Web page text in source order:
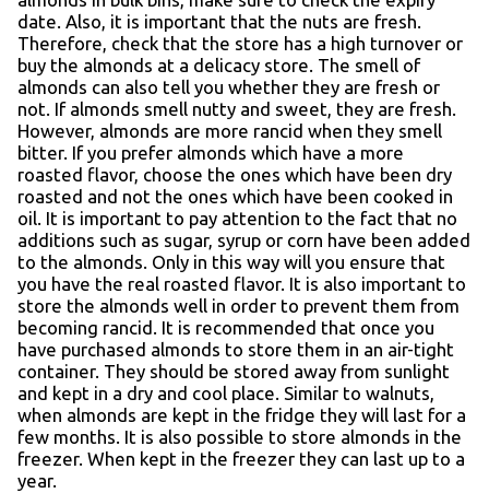
date. Also, it is important that the nuts are fresh.
Therefore, check that the store has a high turnover or
buy the almonds at a delicacy store. The smell of
almonds can also tell you whether they are fresh or
not. If almonds smell nutty and sweet, they are fresh.
However, almonds are more rancid when they smell
bitter. If you prefer almonds which have a more
roasted flavor, choose the ones which have been dry
roasted and not the ones which have been cooked in
oil. It is important to pay attention to the fact that no
additions such as sugar, syrup or corn have been added
to the almonds. Only in this way will you ensure that
you have the real roasted flavor. It is also important to
store the almonds well in order to prevent them from
becoming rancid. It is recommended that once you
have purchased almonds to store them in an air-tight
container. They should be stored away from sunlight
and kept in a dry and cool place. Similar to walnuts,
when almonds are kept in the fridge they will last for a
few months. It is also possible to store almonds in the
freezer. When kept in the freezer they can last up to a
year.